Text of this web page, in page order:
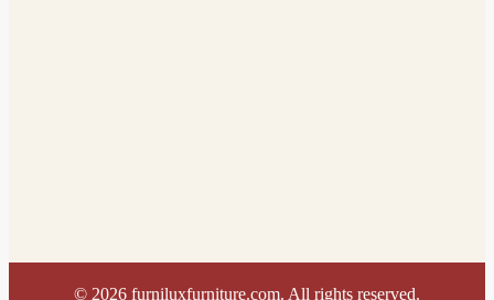
© 2026 furniluxfurniture.com. All rights reserved.